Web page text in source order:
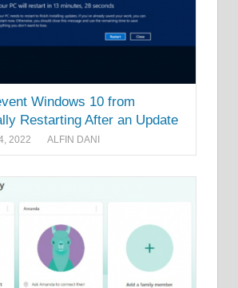
Windows 10 from
Restarting After an Update
2022 ALFIN DANI